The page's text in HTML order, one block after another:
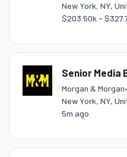
New York, NY,
$203.50k -
Senior Media
Morgan & Morgan•
New York, NY,
5m ago